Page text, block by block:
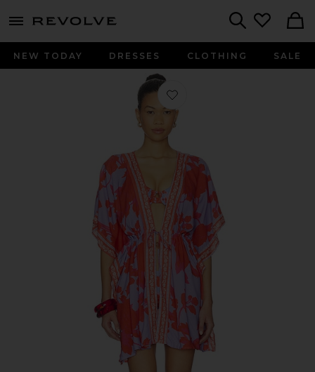
menu - shows more content
NEW TODAY DRESSES CLOTHING SALE
Favorite Vanilla Kaftan in Lavender